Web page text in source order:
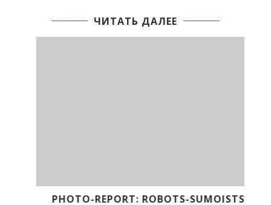
ЧИТАТЬ ДАЛЕЕ
PHOTO-REPORT: ROBOTS-SUMOISTS